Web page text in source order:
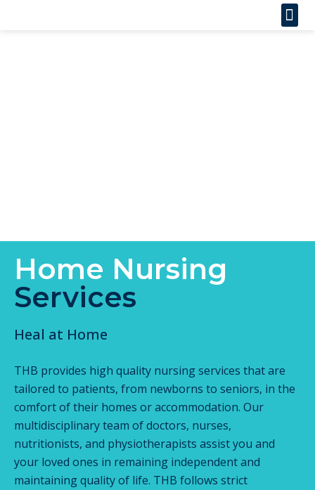
Home Nursing
Services
Heal at Home
THB provides high quality nursing services that are
tailored to patients, from newborns to seniors, in the
comfort of their homes or accommodation. Our
multidisciplinary team of doctors, nurses,
nutritionists, and physiotherapists assist you and
your loved ones in remaining independent and
maintaining quality of life. THB follows strict